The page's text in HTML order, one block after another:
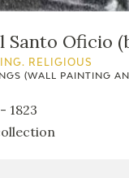
Santo Oficio
RELIGIOUS
(WALL PAINTING
1823